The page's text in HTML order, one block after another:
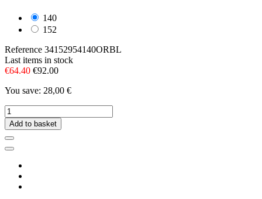
140
152
Reference 34152954140ORBL
Last items in stock
€64.40 €92.00
You save: 28,00 €
Add to basket